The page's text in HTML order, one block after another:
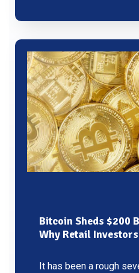
Bitcoin Sheds $200
Why Retail
It has been a rough